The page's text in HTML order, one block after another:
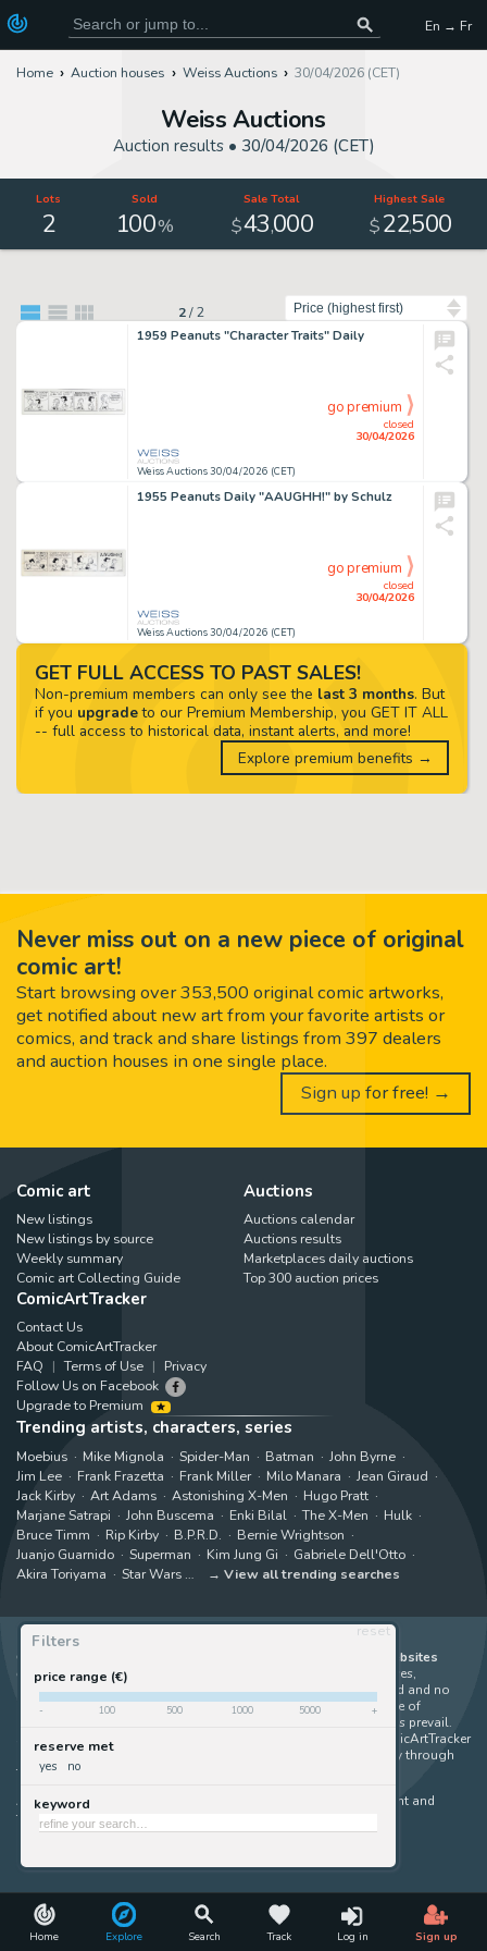
Home Explore Search Track Log in Sign up
En → Fr
Home Auction houses Weiss Auctions 30/04/2026 (CET)
Weiss Auctions
Auction results • 30/04/2026 (CET)
Lots
2
Sold
100%
Sale Total
$43,000
Highest Sale
$22,500
Filters
reset
price range (€)
- 100 500 1000 5000 +
reserve met
yes no
keyword
2/2
1959 Peanuts "Character Traits" Daily
Weiss Auctions 30/04/2026 (CET)
closed
30/04/2026
go premium
1955 Peanuts Daily "AAUGHH!" by Schulz
Weiss Auctions 30/04/2026 (CET)
closed
30/04/2026
go premium
GET FULL ACCESS TO PAST SALES!
Non-premium members can only see the last 3 months. But
if you upgradeto our Premium Membership, you GET IT ALL
-- full access to historical data, instant alerts, and more!
Explore premium benefits →
Never miss out on a new piece of original
comic art!
Start browsing over 353,500 original comic artworks,
get notified about new art from your favorite artists or
comics, and track and share listings from 397 dealers
and auction houses in one single place.
Sign up for free! →
Comic art
New listings
New listings by source
Weekly summary
Comic art Collecting Guide
Auctions
Auctions calendar
Auctions results
Marketplaces daily auctions
Top 300 auction prices
ComicArtTracker
Contact Us
About ComicArtTracker
FAQ
Terms of Use
Privacy
Follow Us on Facebook
Upgrade to Premium
Trending artists, characters, series
Moebius Mike Mignola Spider-Man Batman
John Byrne
Jim Lee
Frank Frazetta Frank Miller Milo Manara
Jean Giraud
Jack Kirby
Art Adams Astonishing X-Men
Hugo Pratt
Marjane Satrapi
John Buscema Enki Bilal The X-Men
Hulk
Bruce Timm
Rip Kirby B.P.R.D.
Bernie Wrightson
Juanjo Guarnido
Superman Kim Jung Gi
Gabriele Dell'Otto
Akira Toriyama
Star Wars View all trending searches
ComicArtTracker indexes and aggregates content from 397 websites
offering original comic artworks for sale
(dealers, auction houses,
marketplaces and artists websites). No product can be purchased and no
auction bid can be made on the ComicArtTracker website. In case of
discrepancy between contents, the source website should always prevail.
Some links on ComicArtTracker are affiliate links, meaning ComicArtTracker
may earn a commission (at no additional cost to you) if you buy through
them — helping us keep the site running.
All images and characters contained within this site are copyright and
trademark their respective owners.